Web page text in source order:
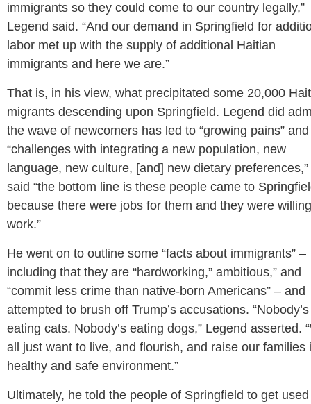
immigrants so they could come to our country legally,”
Legend said. “And our demand in Springfield for
labor met up with the supply of additional Haitian
immigrants and here we are.”
That is, in his view, what precipitated some 20,000
migrants descending upon Springfield. Legend did
the wave of newcomers has led to “growing pains” and
“challenges with integrating a new population, new
language, new culture, [and] new dietary
said “the bottom line is these people came to
because there were jobs for them and they were
work.”
He went on to outline some “facts about immigrants” –
including that they are “hardworking,” ambitious,” and
“commit less crime than native-born Americans” – and
attempted to brush off Trump’s accusations. “Nobody’s
eating cats. Nobody’s eating dogs,” Legend asserted.
all just want to live, and flourish, and raise our families
healthy and safe environment.”
Ultimately, he told the people of Springfield to get